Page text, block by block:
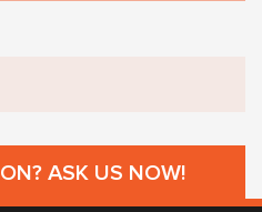
ASK US NOW!